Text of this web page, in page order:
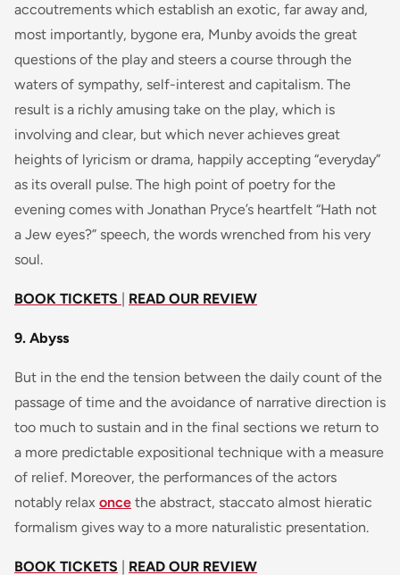
accoutrements which establish an exotic, far away and,
most importantly, bygone era, Munby avoids the great
questions of the play and steers a course through the
waters of sympathy, self-interest and capitalism. The
result is a richly amusing take on the play, which is
involving and clear, but which never achieves great
heights of lyricism or drama, happily accepting “everyday”
as its overall pulse. The high point of poetry for the
evening comes with Jonathan Pryce’s heartfelt “Hath not
a Jew eyes?” speech, the words wrenched from his very
soul.
BOOK TICKETS READ OUR REVIEW
9. Abyss
But in the end the tension between the daily count of the
passage of time and the avoidance of narrative direction is
too much to sustain and in the final sections we return to
a more predictable expositional technique with a measure
of relief. Moreover, the performances of the actors
notably relax once the abstract, staccato almost hieratic
formalism gives way to a more naturalistic presentation.
BOOK TICKETS READ OUR REVIEW